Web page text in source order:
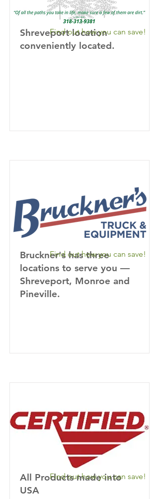
Shreveport location
conveniently located.
Find out how you can save!
Bruckner's has three
locations to serve you —
Shreveport, Monroe and
Pineville.
Find out how you can save!
All Products made into
USA
Find out how you can save!